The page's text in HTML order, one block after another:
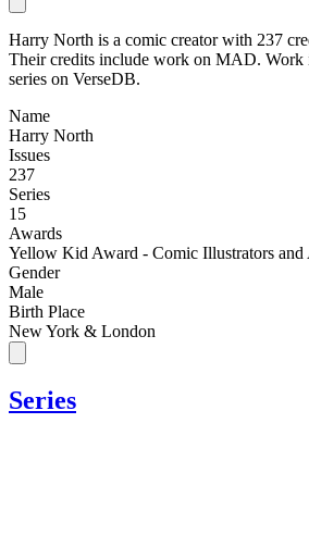
Harry North is a comic creator with 237
Their credits include work on MAD. Work
series on VerseDB.
Name
Harry North
Issues
237
Series
15
Awards
Yellow Kid Award - Comic Illustrators and
Gender
Male
Birth Place
New York & London
Series